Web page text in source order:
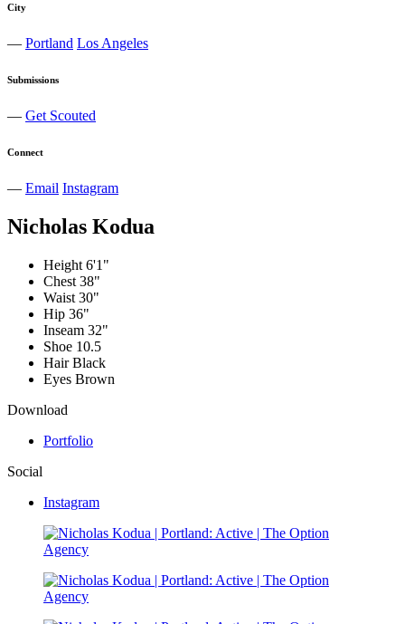
City
— Portland Los Angeles
Submissions
— Get Scouted
Connect
— Email Instagram
Nicholas Kodua
Height 6'1"
Chest 38"
Waist 30"
Hip 36"
Inseam 32"
Shoe 10.5
Hair Black
Eyes Brown
Download
Portfolio
Social
Instagram